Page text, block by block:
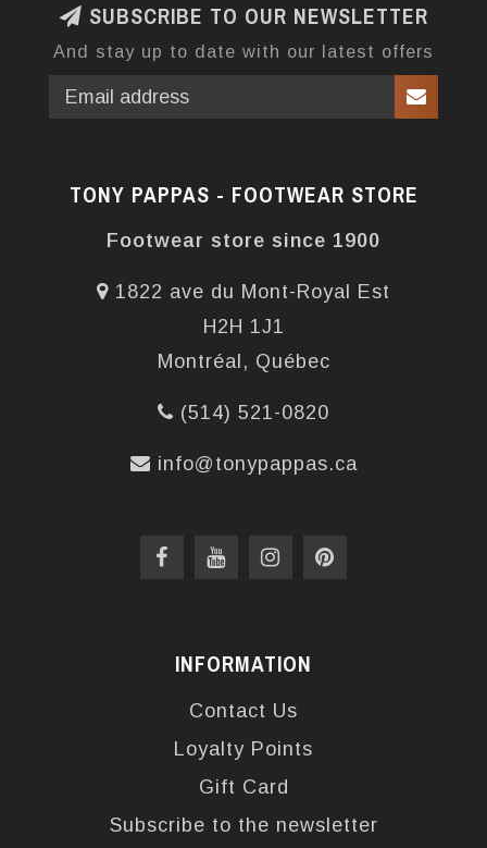
SUBSCRIBE TO OUR NEWSLETTER
And stay up to date with our latest offers
TONY PAPPAS - FOOTWEAR STORE
Footwear store since 1900
1822 ave du Mont-Royal Est
H2H 1J1
Montréal, Québec
(514) 521-0820
info@tonypappas.ca
INFORMATION
Contact Us
Loyalty Points
Gift Card
Subscribe to the newsletter